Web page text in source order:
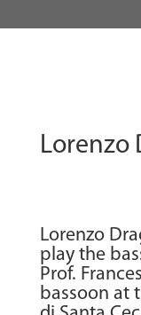
Lorenzo
Lorenzo
play the
Prof.
bassoon at